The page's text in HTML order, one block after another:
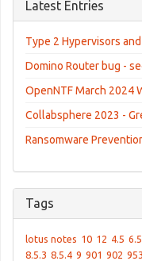
Latest Entries
Type 2 Hypervisors
Domino Router bug -
OpenNTF March 2024
Collabsphere 2023 -
Ransomware
Tags
lotus notes 10 12 4.5 6.5
8.5.3 8.5.4 9 901 902